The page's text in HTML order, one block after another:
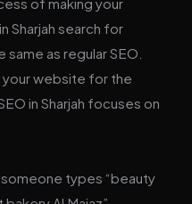
Sharjah search for
as regular SEO.
your website for the
in Sharjah focuses on
types “beauty